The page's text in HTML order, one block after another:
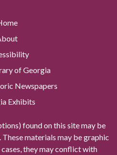
of Georgia
Newspapers
Exhibits
found on this site may be
materials may be graphic
they may conflict with